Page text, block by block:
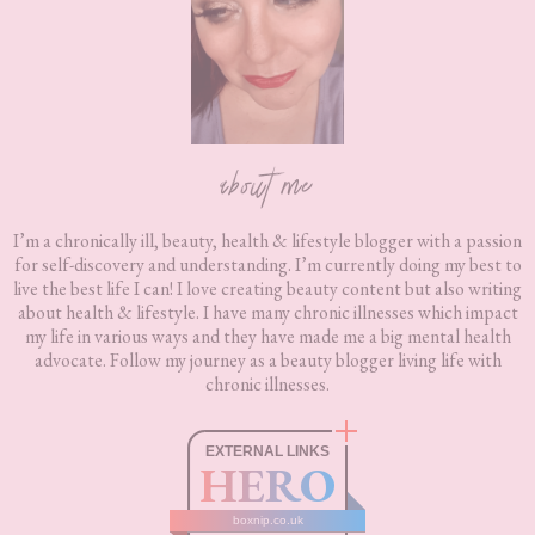
about me
I’m a chronically ill, beauty, health & lifestyle blogger with a passion
for self-discovery and understanding. I’m currently doing my best to
live the best life I can! I love creating beauty content but also writing
about health & lifestyle. I have many chronic illnesses which impact
my life in various ways and they have made me a big mental health
advocate. Follow my journey as a beauty blogger living life with
chronic illnesses.
EXTERNAL LINKS
HERO
boxnip.co.uk